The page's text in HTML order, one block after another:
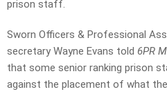
prison staff.
Sworn Officers & Professional
secretary Wayne Evans told 6PR
that some senior ranking prison
against the placement of what